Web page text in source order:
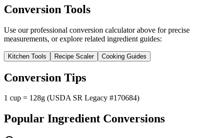
Conversion Tools
Use our professional conversion calculator above for precise
measurements, or explore related ingredient guides:
Kitchen Tools Recipe Scaler Cooking Guides
Conversion Tips
1 cup = 128g (USDA SR Legacy #170684)
Popular Ingredient Conversions